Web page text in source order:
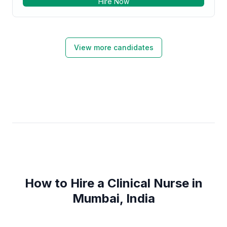
Clinical Research. Strong healthcare services
View more candidates
How to Hire a Clinical Nurse in
Mumbai, India